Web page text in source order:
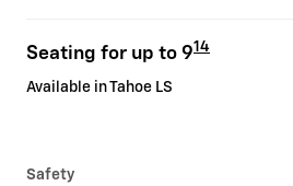
Seating for up to 914
Available in Tahoe LS
Safety